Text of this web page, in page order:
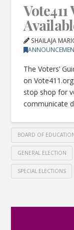
Vote411
SHAILAJA
The Voters’
on
stop shop for
communicate
BOARD OF
GENERAL ELECTION
SPECIAL ELECTIONS